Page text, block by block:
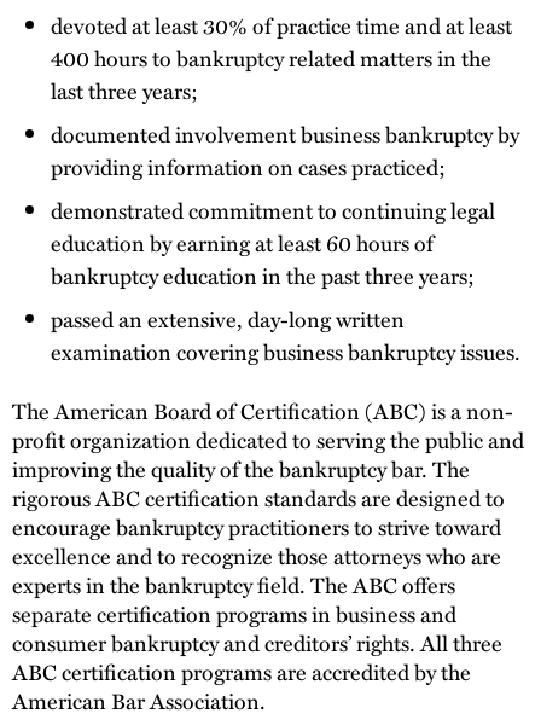
devoted at least 30% of practice time and at least
400 hours to bankruptcy related matters in the
last three years;
documented involvement business bankruptcy by
providing information on cases practiced;
demonstrated commitment to continuing legal
education by earning at least 60 hours of
bankruptcy education in the past three years;
passed an extensive, day-long written
examination covering business bankruptcy issues.
The American Board of Certification (ABC) is a non-
profit organization dedicated to serving the public and
improving the quality of the bankruptcy bar. The
rigorous ABC certification standards are designed to
encourage bankruptcy practitioners to strive toward
excellence and to recognize those attorneys who are
experts in the bankruptcy field. The ABC offers
separate certification programs in business and
consumer bankruptcy and creditors’ rights. All three
ABC certification programs are accredited by the
American Bar Association.